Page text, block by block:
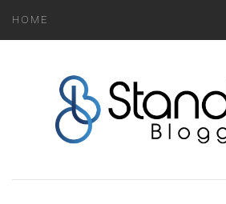
HOME
MONEY HACKS
LIFESTYLE LESSONS
TRAVEL TIPS